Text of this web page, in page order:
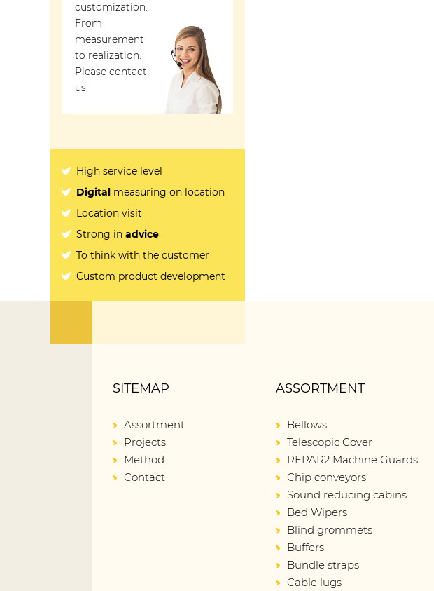
customization.
From
measurement
to realization.
Please contact
us.
High service level
Digital measuring on location
Location visit
Strong inadvice
To think with the customer
Custom product development
SITEMAP
Assortment
Projects
Method
Contact
ASSORTMENT
Bellows
Telescopic Cover
REPAR2 Machine Guards
Chip conveyors
Sound reducing cabins
Bed Wipers
Blind grommets
Buffers
Bundle straps
Cable lugs